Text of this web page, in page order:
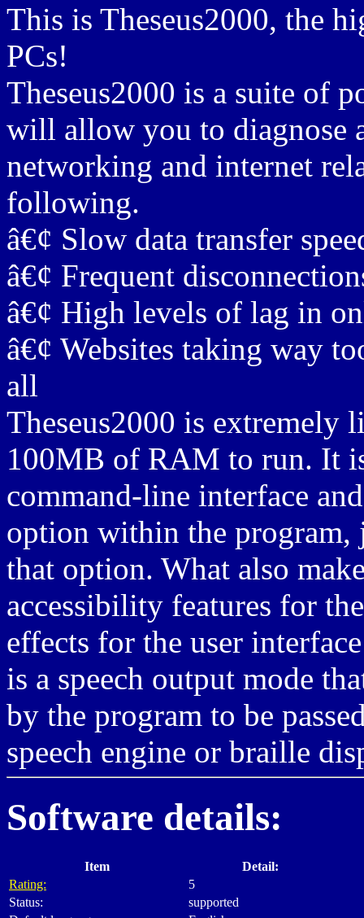
This is Theseus2000, the
PCs!
Theseus2000 is a suite of
will allow you to diagnose
networking and internet
following.
â€¢ Slow data transfer
â€¢ Frequent
â€¢ High levels of lag in
â€¢ Websites taking way
all
Theseus2000 is extremely
100MB of RAM to run. It
command-line interface
option within the program,
that option. What also
accessibility features for
effects for the user
is a speech output mode
by the program to be
speech engine or braille
Software details:
Item
Detail:
Rating:
5
Status:
supported